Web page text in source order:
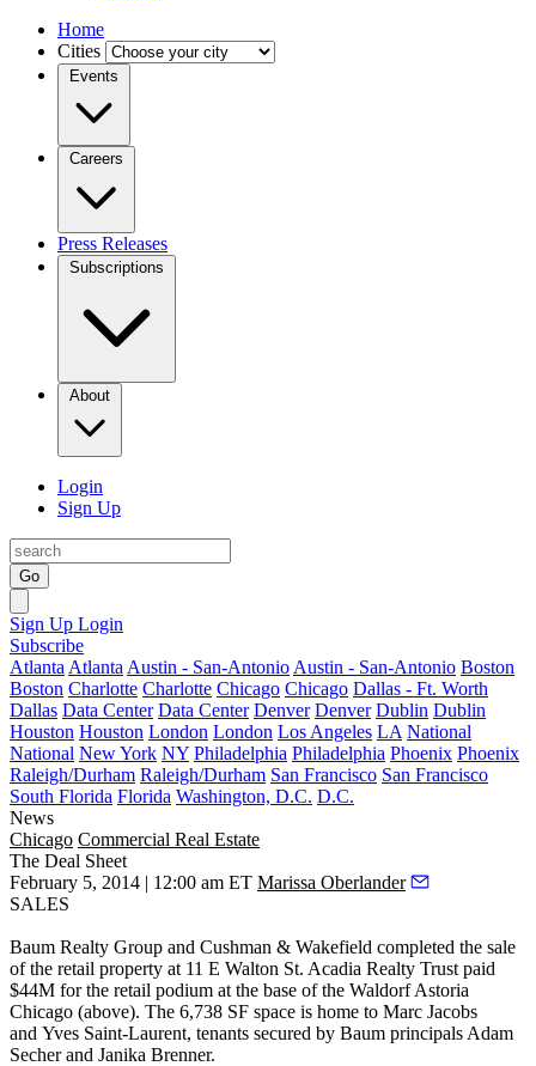
Home
Cities
Events
Careers
Press Releases
Subscriptions
About
Login
Sign Up
Go
Sign Up Login
Subscribe
Atlanta Atlanta Austin - San-Antonio Austin - San-Antonio Boston
Boston Charlotte Charlotte Chicago Chicago Dallas - Ft. Worth
Dallas Data Center Data Center Denver Denver Dublin Dublin
Houston Houston London London Los Angeles LA National
National New York NY Philadelphia Philadelphia Phoenix Phoenix
Raleigh/Durham Raleigh/Durham San Francisco San Francisco
South Florida Florida Washington, D.C. D.C.
News
Chicago Commercial Real Estate
The Deal Sheet
February 5, 2014 | 12:00 am ET Marissa Oberlander
SALES
Baum Realty Group and Cushman & Wakefield completed the sale
of the retail property at 11 E Walton St. Acadia Realty Trust paid
$44M for the retail podium at the base of the Waldorf Astoria
Chicago (above). The 6,738 SF space is home to Marc Jacobs
and Yves Saint-Laurent, tenants secured by Baum principals Adam
Secherand Janika Brenner.